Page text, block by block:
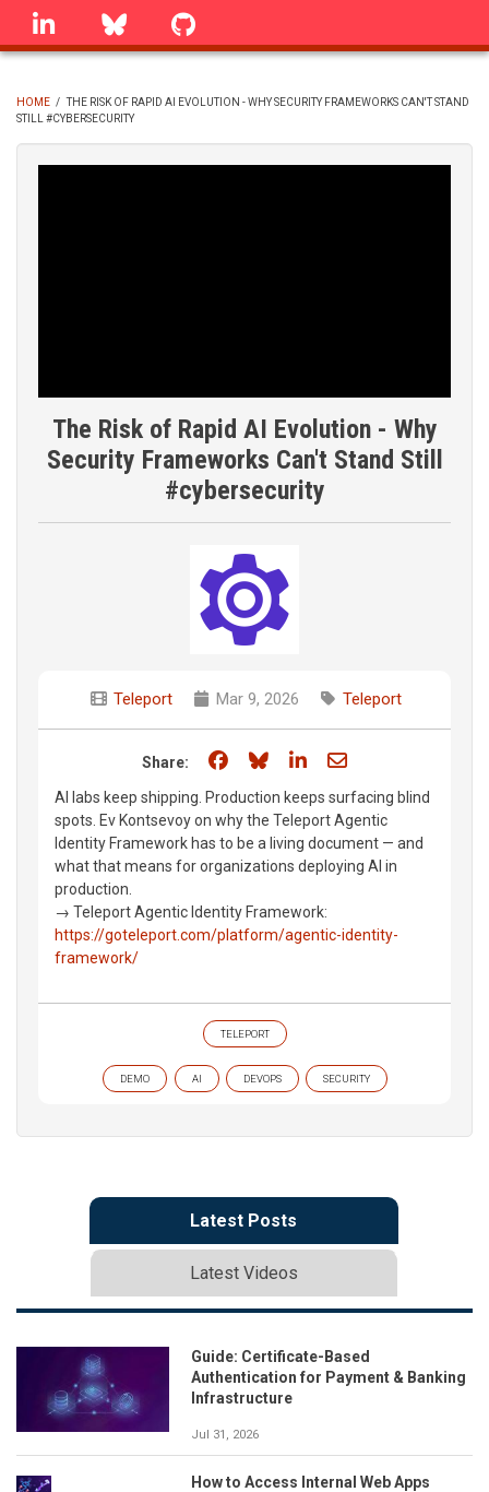
Skip
linkedin Bluesky
BREADCRUMB
HOME / THE RISK OF RAPID AI EVOLUTION - WHY SECURITY FRAMEWORKS CAN'T STAND
STILL #CYBERSECURITY
The Risk of Rapid AI Evolution - Why
Security Frameworks Can't Stand Still
#cybersecurity
Teleport Mar 9, 2026 Teleport
Share: Share on Facebook
Share on Bluesky
Share on LinkedIn
Share through
AI labs keep shipping. Production keeps surfacing blind
spots. Ev Kontsevoy on why the Teleport Agentic
Identity Framework has to be a living document — and
what that means for organizations deploying AI in
production.
→ Teleport Agentic Identity Framework:
https://goteleport.com/platform/agentic-identity-
framework/
TELEPORT
DEMO AI DEVOPS SECURITY
Latest Posts
Latest Videos
Guide: Certificate-Based
Authentication for Payment & Banking
Infrastructure
Jul 31, 2026
How to Access Internal Web Apps